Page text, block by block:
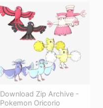
Download Zip Archive -
Pokemon Oricorio